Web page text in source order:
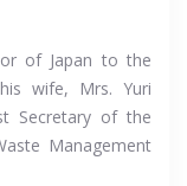
of Japan to the
wife, Mrs. Yuri
Secretary of the
Management